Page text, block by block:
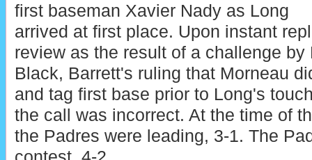
first baseman Xavier Nady as Long
arrived at first place. Upon instant
review as the result of a challenge by
Black, Barrett's ruling that Morneau
and tag first base prior to Long's
the call was incorrect. At the time of
the Padres were leading, 3-1. The